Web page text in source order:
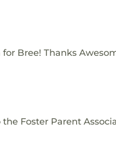
Bree! Thanks
Foster Parent